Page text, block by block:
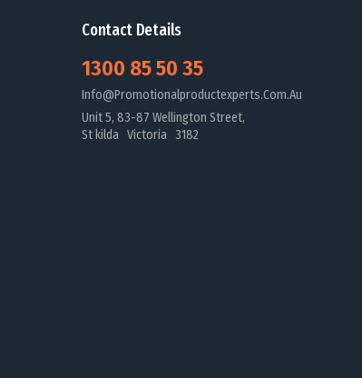
Contact Details
1300 85 50 35
Info@promotionalproductexperts.com.au
Unit 5, 83-87 Wellington Street,
St kilda Victoria 3182